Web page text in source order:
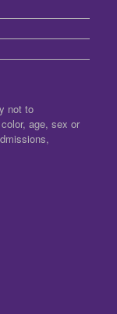
not to
age, sex or